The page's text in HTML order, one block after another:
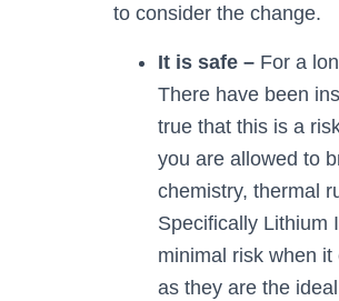
to consider the change.
It is safe – For a
There have been
true that this is a
you are allowed to
chemistry, thermal
Specifically Lithium
minimal risk when
as they are the